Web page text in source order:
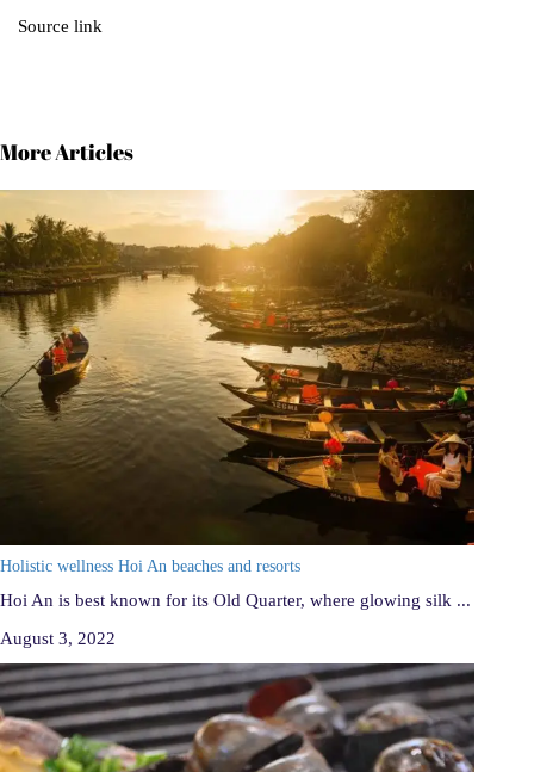
Source link
More Articles
Holistic wellness Hoi An beaches and resorts
Hoi An is best known for its Old Quarter, where glowing silk ...
August 3, 2022